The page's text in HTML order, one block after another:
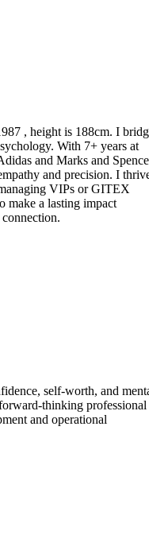
, height is 188cm. I
With 7+ years at
and Marks and
and precision. I
VIPs or GITEX
make a lasting impact
self-worth, and
thinking professional
and operational